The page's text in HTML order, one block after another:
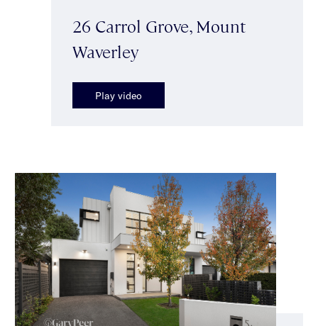
26 Carrol Grove, Mount
Waverley
Play video